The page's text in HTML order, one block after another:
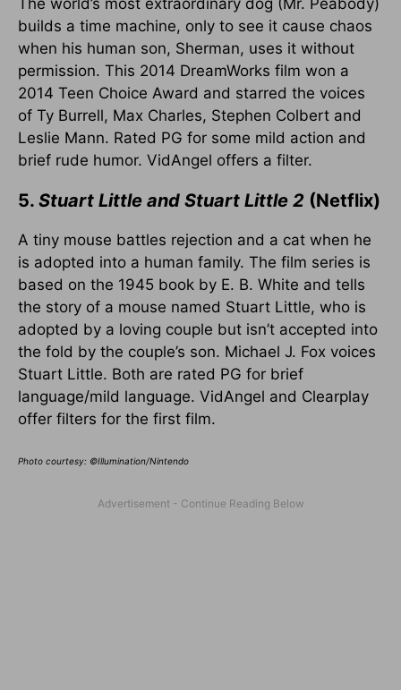
builds a time machine, only to see it cause chaos
when his human son, Sherman, uses it without
permission. This 2014 DreamWorks film won a
2014 Teen Choice Award and starred the voices
of Ty Burrell, Max Charles, Stephen Colbert and
Leslie Mann. Rated PG for some mild action and
brief rude humor. VidAngel offers a filter.
5. Stuart Little and Stuart Little 2 (Netflix)
A tiny mouse battles rejection and a cat when he
is adopted into a human family. The film series is
based on the 1945 book by E. B. White and tells
the story of a mouse named Stuart Little, who is
adopted by a loving couple but isn’t accepted into
the fold by the couple’s son. Michael J. Fox voices
Stuart Little. Both are rated PG for brief
language/mild language. VidAngel and Clearplay
offer filters for the first film.
Photo courtesy: ©Illumination/Nintendo